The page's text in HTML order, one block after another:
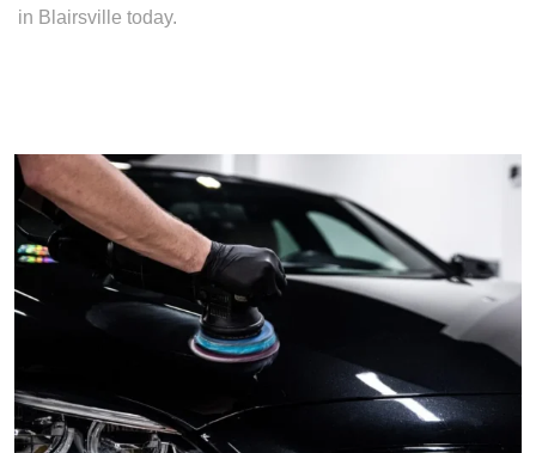
in Blairsville today.